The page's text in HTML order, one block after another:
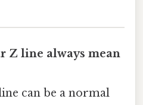
Z line always mean
can be a normal